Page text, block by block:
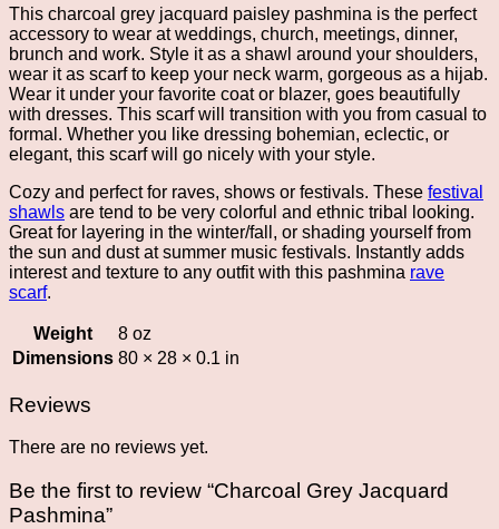
This charcoal grey jacquard paisley pashmina is the perfect
accessory to wear at weddings, church, meetings, dinner,
brunch and work. Style it as a shawl around your shoulders,
wear it as scarf to keep your neck warm, gorgeous as a hijab.
Wear it under your favorite coat or blazer, goes beautifully
with dresses. This scarf will transition with you from casual to
formal. Whether you like dressing bohemian, eclectic, or
elegant, this scarf will go nicely with your style.
Cozy and perfect for raves, shows or festivals. These festival
shawls are tend to be very colorful and ethnic tribal looking.
Great for layering in the winter/fall, or shading yourself from
the sun and dust at summer music festivals. Instantly adds
interest and texture to any outfit with this pashmina rave
scarf.
Weight
8 oz
Dimensions 80 × 28 × 0.1 in
Reviews
There are no reviews yet.
Be the first to review “Charcoal Grey Jacquard
Pashmina”